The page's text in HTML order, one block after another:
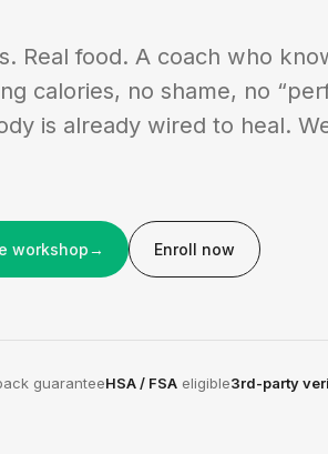
Real food. A coach who
calories, no shame, no
is already wired to heal.
workshop→ Enroll now
guaranteeHSA / FSA eligible3rd-party